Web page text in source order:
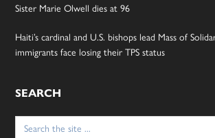
Sister Marie Olwell dies at 96
Haiti’s cardinal and U.S. bishops lead Mass of
immigrants face losing their TPS status
SEARCH
Search
for: